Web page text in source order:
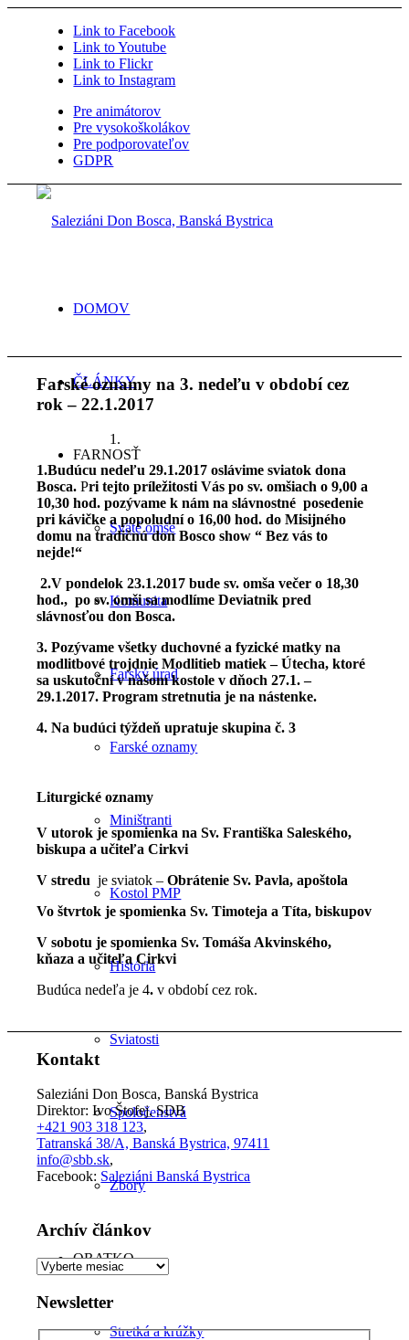
Link to Facebook
Link to Youtube
Link to Flickr
Link to Instagram
Pre animátorov
Pre vysokoškolákov
Pre podporovateľov
GDPR
DOMOV
ČLÁNKY
FARNOSŤ
Sväté omše
Komunita
Farský úrad
Farské oznamy
Miništranti
Kostol PMP
História
Sviatosti
Spoločenstvá
Zbory
ORATKO
Stretká a krúžky
Farské oznamy na 3. nedeľu v období cez
rok – 22.1.2017
1.
1.Budúcu nedeľu 29.1.2017 oslávime sviatok dona
Bosca.Pri tejto príležitosti Vás po sv. omšiach o 9,00 a
10,30 hod. pozývame k nám na slávnostné posedenie
pri kávičke a popoludní o 16,00 hod. do Misijného
domu na tradičnú don Bosco show “ Bez vás to
nejde!“
2.V pondelok 23.1.2017 bude sv. omša večer o 18,30
hod., po sv. omši sa modlíme Deviatnik pred
slávnosťou don Bosca.
3. Pozývame všetky duchovné a fyzické matky na
modlitbové trojdnie Modlitieb matiek – Útecha, ktoré
sa uskutoční v našom kostole v dňoch 27.1. –
29.1.2017. Program stretnutia je na nástenke.
4. Na budúci týždeň upratuje skupina č. 3
Liturgické oznamy
V utorok je spomienka na Sv. Františka Saleského,
biskupa a učiteľa Cirkvi
V streduje sviatok –Obrátenie Sv. Pavla, apoštola
Vo štvrtok je spomienka Sv. Timoteja a Títa, biskupov
V sobotu je spomienka Sv. Tomáša Akvinského,
kňaza a učiteľa Cirkvi
Budúca nedeľa je 4. v období cez rok.
Kontakt
Saleziáni Don Bosca, Banská Bystrica
Direktor: Ivo Štofej, SDB
+421 903 318 123,
Tatranská 38/A, Banská Bystrica, 97411
info@sbb.sk,
Facebook: Saleziáni Banská Bystrica
Archív článkov
Archív
Newsletter